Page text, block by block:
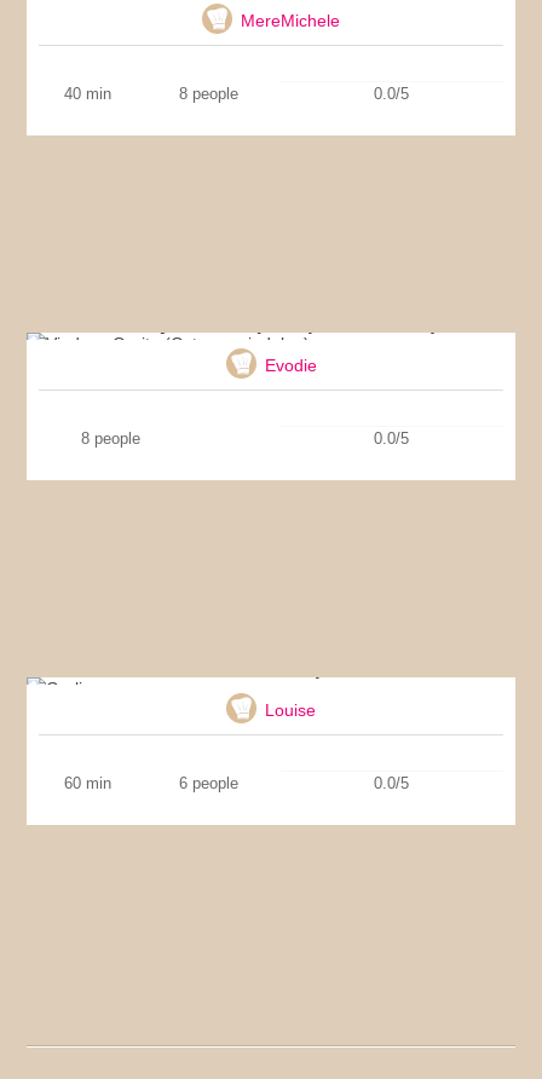
MereMichele
40 min 8 people 0.0/5
Evodie
8 people 0.0/5
Louise
60 min 6 people 0.0/5